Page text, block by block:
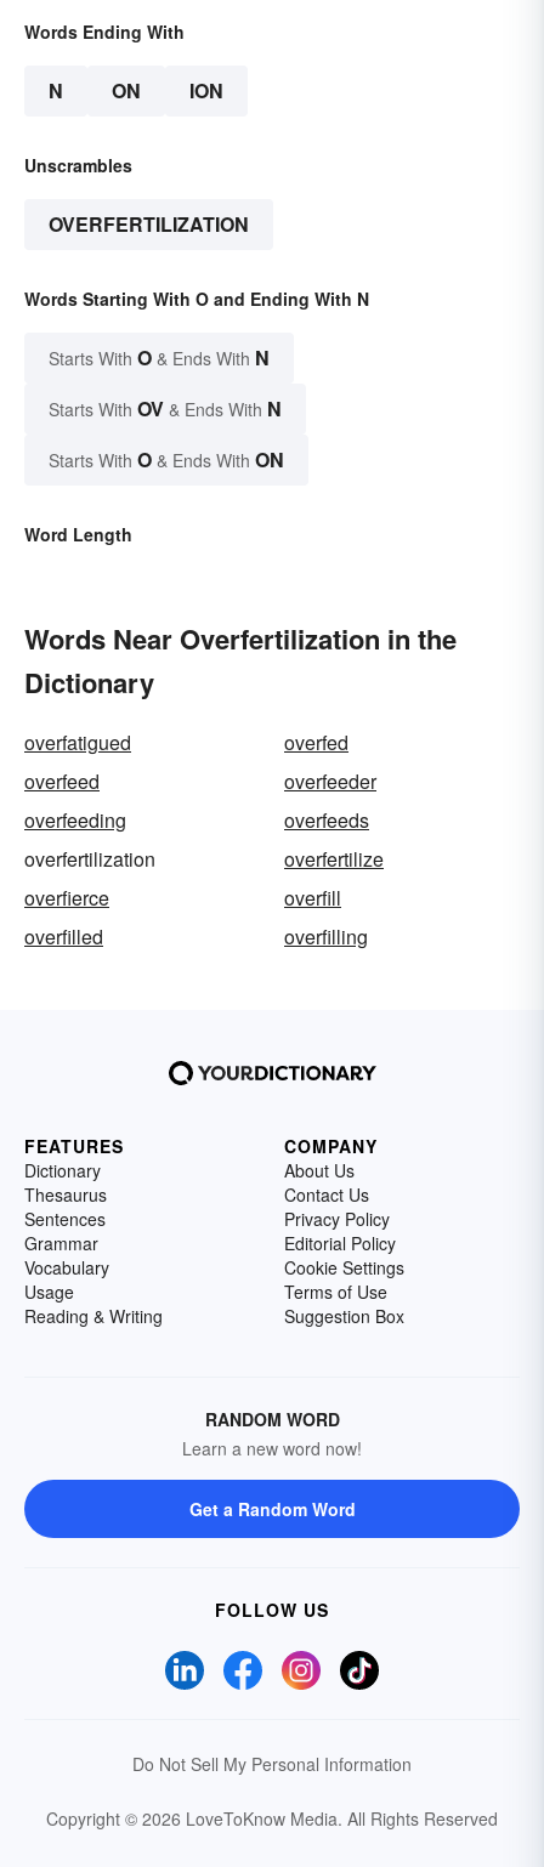
Words Ending With
N ON ION
Unscrambles
OVERFERTILIZATION
Words Starting With O and Ending With N
Starts With O & Ends With N
Starts With OV & Ends With N
Starts With O & Ends With ON
Word Length
Words Near Overfertilization in the
Dictionary
overfatigued
overfed
overfeed
overfeeder
overfeeding
overfeeds
overfertilization
overfertilize
overfierce
overfill
overfilled
overfilling
FEATURES
Dictionary
Thesaurus
Sentences
Grammar
Vocabulary
Usage
Reading & Writing
COMPANY
About Us
Contact Us
Privacy Policy
Editorial Policy
Cookie Settings
Terms of Use
Suggestion Box
RANDOM WORD
Learn a new word now!
Get a Random Word
FOLLOW US
Do Not Sell My Personal Information
Copyright © 2026 LoveToKnow Media. All Rights Reserved